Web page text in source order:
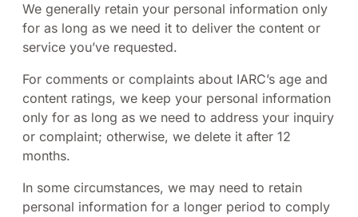
We generally retain your personal information only
for as long as we need it to deliver the content or
service you’ve requested.
For comments or complaints about IARC’s age and
content ratings, we keep your personal information
only for as long as we need to address your inquiry
or complaint; otherwise, we delete it after 12
months.
In some circumstances, we may need to retain
personal information for a longer period to comply